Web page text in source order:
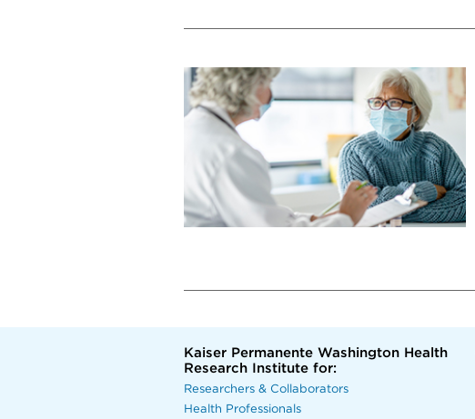
Kaiser Permanente Washington Health
Research Institute for:
Researchers & Collaborators
Health Professionals